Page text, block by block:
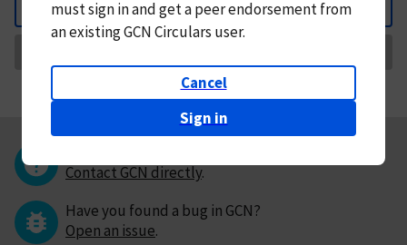
Back
mustsign in andget a peer endorsement from
an existing GCN Circulars user.
Cancel
Sign in
Contact GCN directly.
Have you found a bug in GCN?
Open an issue.